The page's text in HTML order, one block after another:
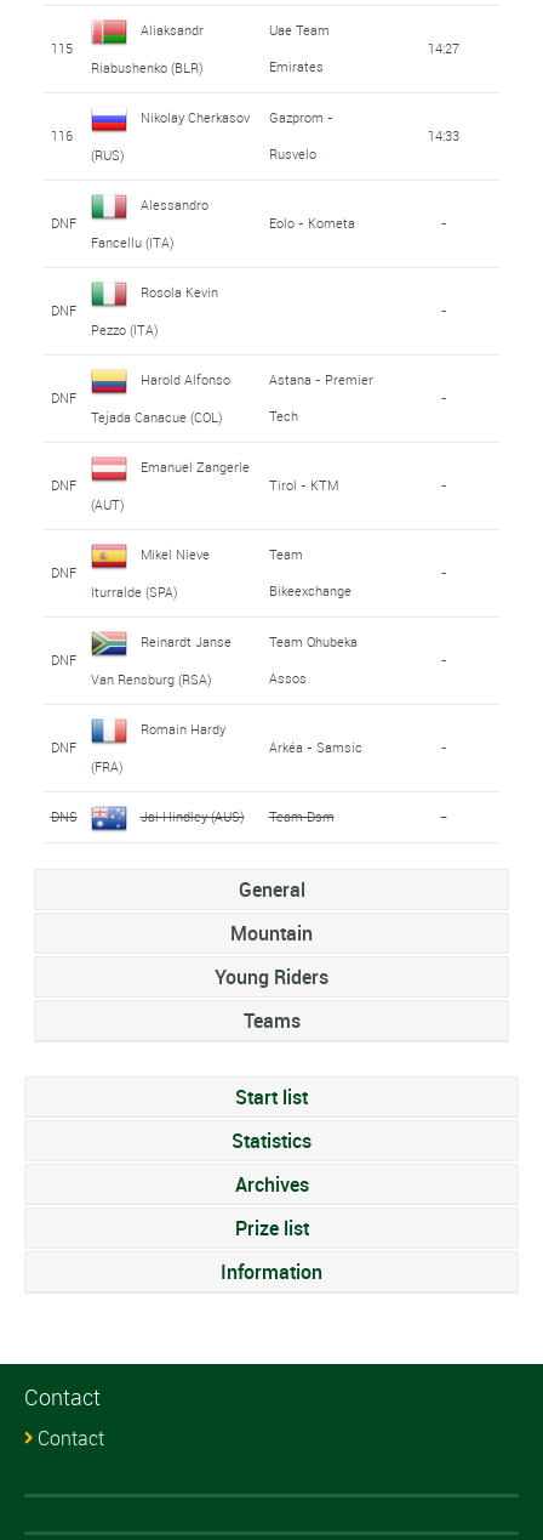
115
Aliaksandr
Riabushenko (BLR)
Uae Team
Emirates
14:27
116
Nikolay Cherkasov
(RUS)
Gazprom -
Rusvelo
14:33
DNF
Alessandro
Fancellu (ITA)
Eolo - Kometa -
DNF
Rosola Kevin
Pezzo (ITA)
-
DNF
Harold Alfonso
Tejada Canacue (COL)
Astana - Premier
Tech
-
DNF
Emanuel Zangerle
(AUT)
Tirol - KTM -
DNF
Mikel Nieve
Iturralde (SPA)
Team
Bikeexchange
-
DNF
Reinardt Janse
Van Rensburg (RSA)
Team Qhubeka
Assos
-
DNF
Romain Hardy
(FRA)
Arkéa - Samsic -
DNS Jai Hindley (AUS) Team Dsm -
General
Mountain
Young Riders
Teams
Start list
Statistics
Archives
Prize list
Information
Contact
Contact